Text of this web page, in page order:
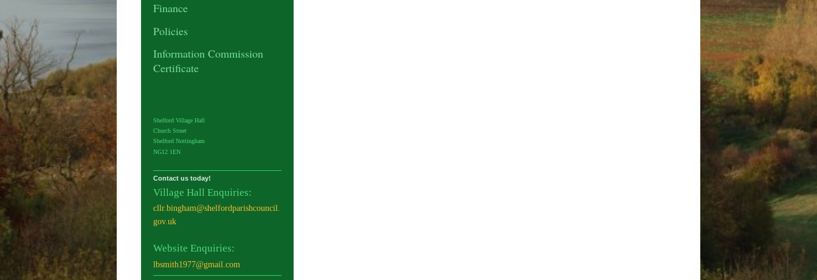
Finance
Policies
Information Commission
Certificate
Shelford Village Hall
Church Street
Shelford Nottingham
NG12 1EN
Contact us today!
Village Hall Enquiries:
cllr.bingham@shelfordparishcouncil.
gov.uk
Website Enquiries:
lbsmith1977@gmail.com